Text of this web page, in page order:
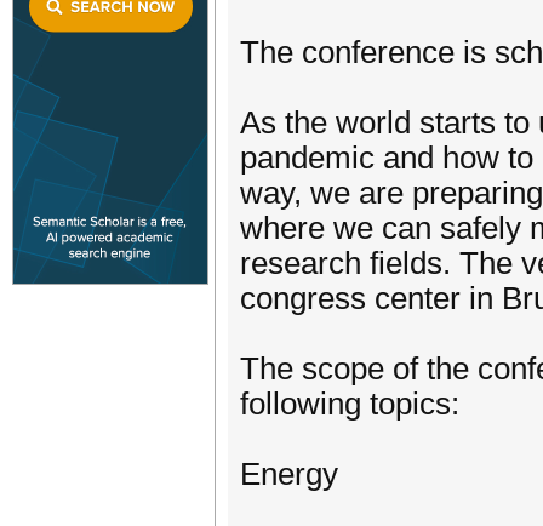
The conference is
As the world starts to
pandemic and how
way, we are
where we can safely
research fields. The
congress center in
The scope of the
following topics:
Energy